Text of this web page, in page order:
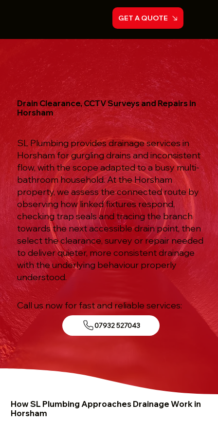
GET A QUOTE
Drain Clearance, CCTV Surveys and Repairs in
Horsham
SL Plumbing provides drainage services in
Horsham for gurgling drains and inconsistent
flow, with the scope adapted to a busy multi-
bathroom household. At the Horsham
property, we assess the connected route by
observing how linked fixtures respond,
checking trap seals and tracing the branch
towards the next accessible drain point, then
select the clearance, survey or repair needed
to deliver quieter, more consistent drainage
with the underlying behaviour properly
understood.
Call us now for fast and reliable services:
07932 527043
How SL Plumbing Approaches Drainage Work in
Horsham